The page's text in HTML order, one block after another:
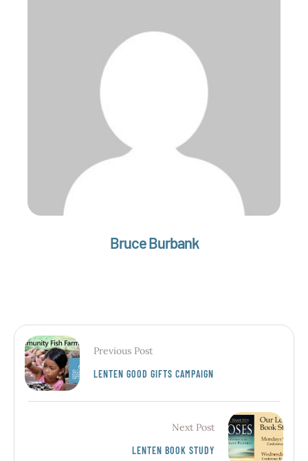
Bruce Burbank
Previous Post
LENTEN GOOD GIFTS CAMPAIGN
Next Post
LENTEN BOOK STUDY